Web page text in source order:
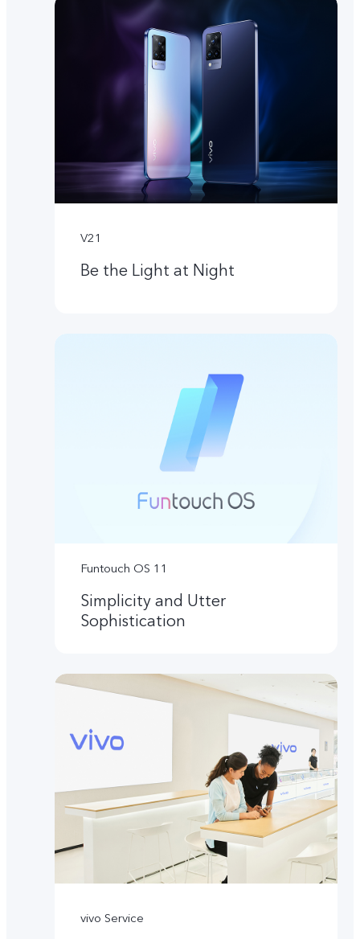
V21
Be the Light at Night
Funtouch OS 11
Simplicity and Utter
Sophistication
vivo Service